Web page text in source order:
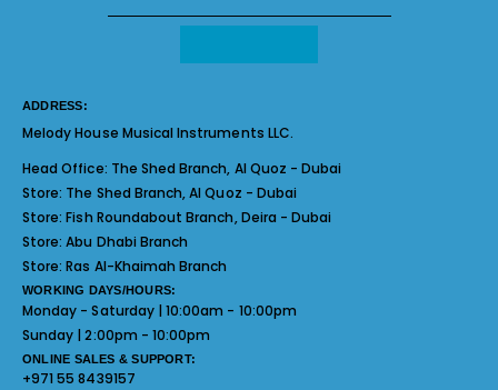
ADDRESS:
Melody House Musical Instruments LLC.
Head Office: The Shed Branch, Al Quoz - Dubai
Store: The Shed Branch, Al Quoz - Dubai
Store:Fish Roundabout Branch, Deira - Dubai
Store:Abu Dhabi Branch
Store:Ras Al-Khaimah Branch
WORKING DAYS/HOURS:
Monday - Saturday | 10:00am - 10:00pm
Sunday | 2:00pm - 10:00pm
ONLINE SALES & SUPPORT:
+971 55 8439157